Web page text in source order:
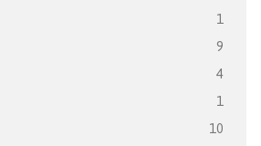
1
9
4
1
10